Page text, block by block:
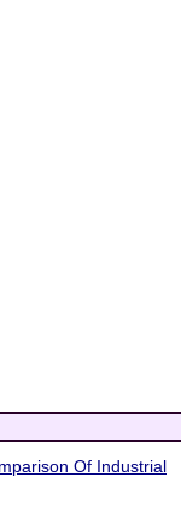
Of Industrial